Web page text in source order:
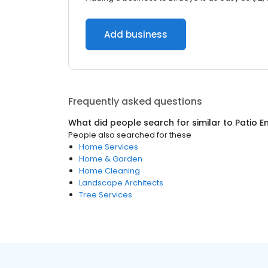
Add business
Frequently asked questions
What did people search for similar to Patio
People also searched for these
Home Services
Home & Garden
Home Cleaning
Landscape Architects
Tree Services